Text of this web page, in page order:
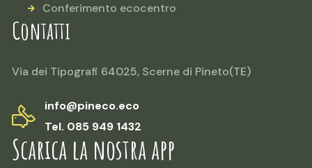
Conferimento ecocentro
Contatti
Via dei Tipografi 64025, Scerne di Pineto(TE)
info@pineco.eco
Tel. 085 949 1432
Scarica la nostra app